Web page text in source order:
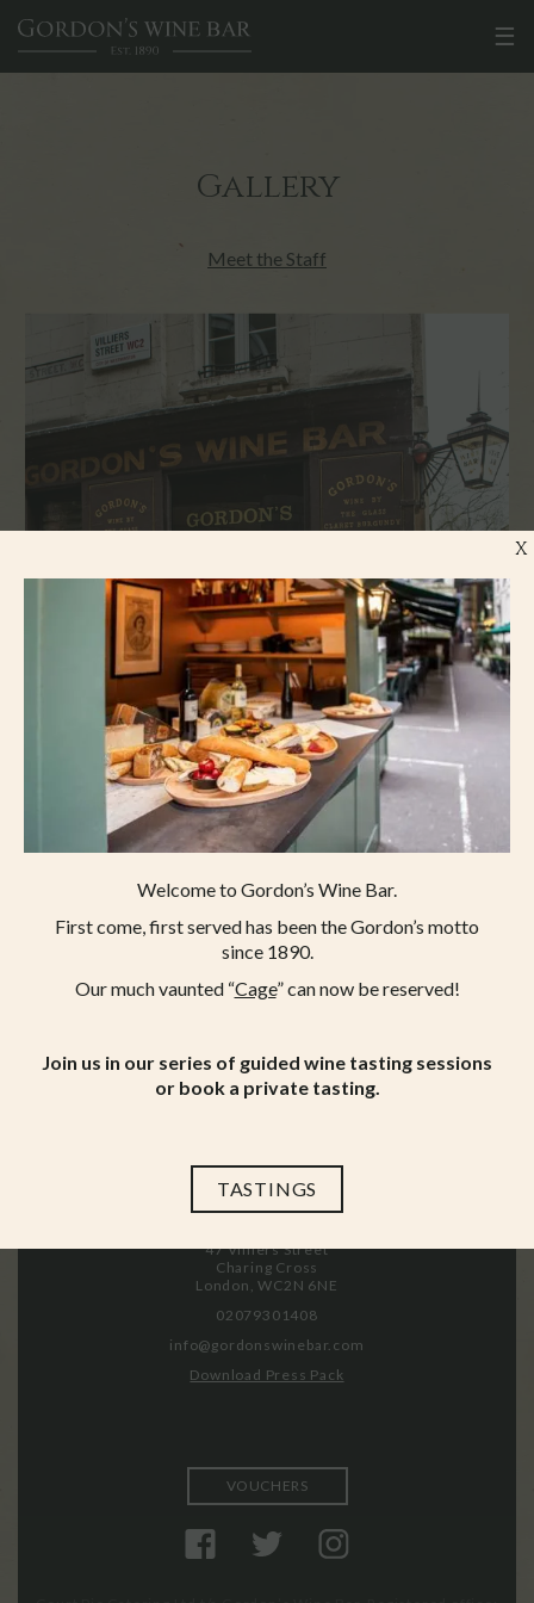
☰
Gallery
Meet the Staff
47 Villiers Street
Charing Cross
London, WC2N 6NE
02079301408
info@gordonswinebar.com
Download Press Pack
Menus
Working at Gordon’s
VOUCHERS
X
Welcome to Gordon’s Wine Bar.
First come, first served has been the Gordon’s motto
since 1890.
Our much vaunted “Cage” can now be reserved!
Join us in our series of guided wine tasting sessions
or book a private tasting.
TASTINGS